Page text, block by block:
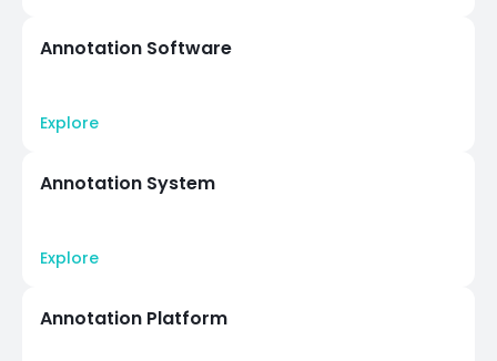
Annotation Software
Explore
Annotation System
Explore
Annotation Platform